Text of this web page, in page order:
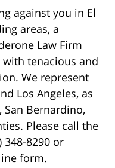
against you in El
areas, a
Law Firm
tenacious and
We represent
Los Angeles, as
Bernardino,
Please call the
348-8290 or
form.